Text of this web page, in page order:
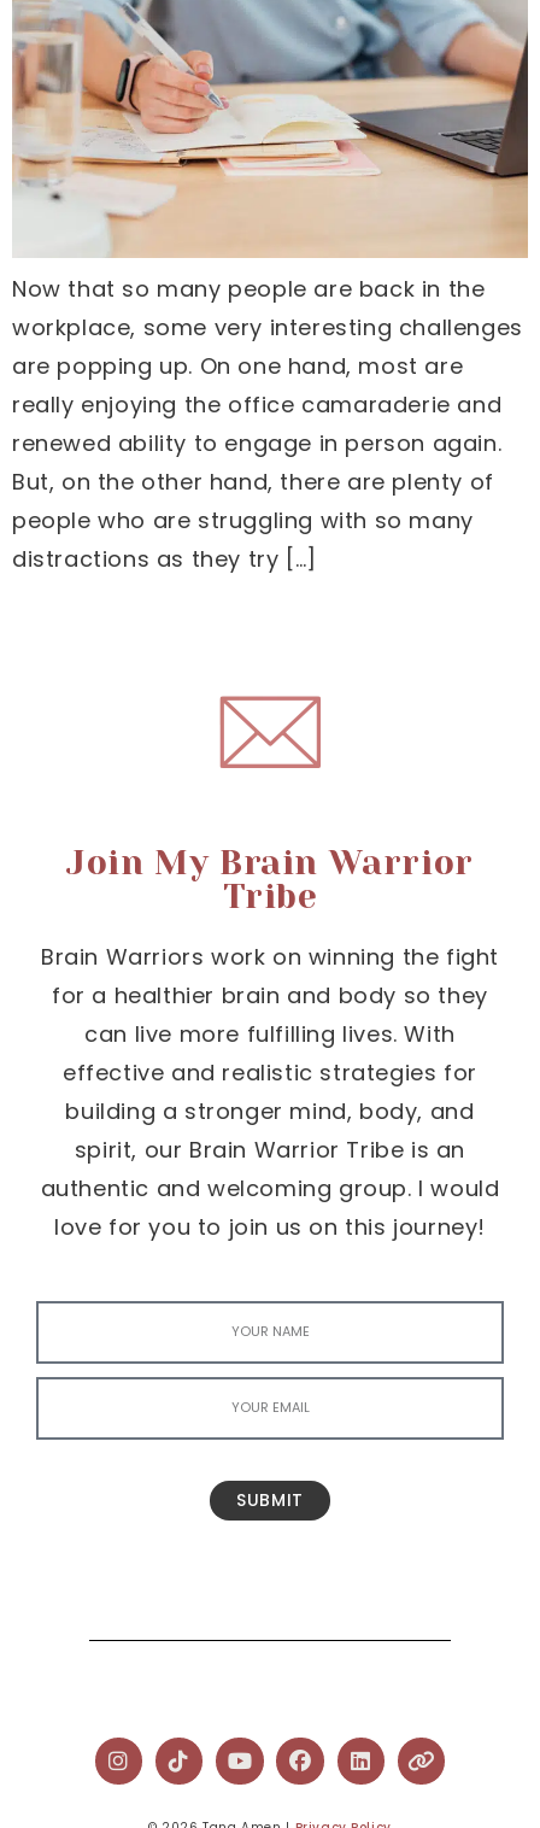
Now that so many people are back in the
workplace, some very interesting challenges
are popping up. On one hand, most are
really enjoying the office camaraderie and
renewed ability to engage in person again.
But, on the other hand, there are plenty of
people who are struggling with so many
distractions as they try […]
Join My Brain Warrior
Tribe
Brain Warriors work on winning the fight
for a healthier brain and body so they
can live more fulfilling lives. With
effective and realistic strategies for
building a stronger mind, body, and
spirit, our Brain Warrior Tribe is an
authentic and welcoming group. I would
love for you to join us on this journey!
SUBMIT